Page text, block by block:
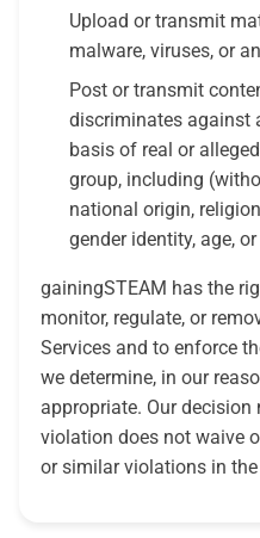
Upload or transmit
malware, viruses, or
Post or transmit
discriminates against
basis of real or
group, including
national origin,
gender identity, age,
gainingSTEAM has the
monitor, regulate, or
Services and to enforce
we determine, in our
appropriate. Our
violation does not waive
or similar violations in